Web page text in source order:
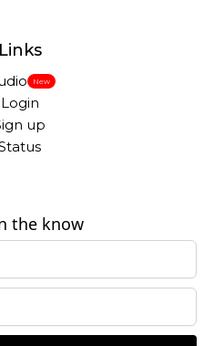
Links
New
Login
up
the know